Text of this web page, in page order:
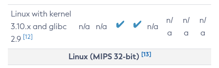
Linux with kernel
3.10.x and glibc
2.9 [12]
n/a n/a n/a
n/
a
n/
a
n/
a
Linux (MIPS 32-bit) [13]